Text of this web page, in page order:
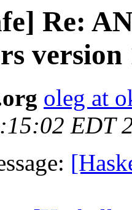
Re:
version
oleg at
EDT